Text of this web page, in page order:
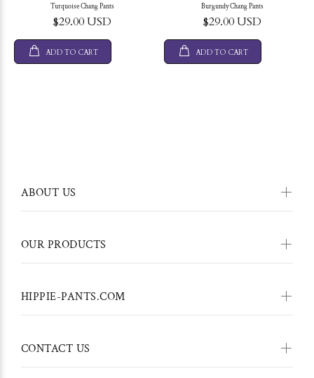
Turquoise Chang Pants
$29.00 USD
ADD TO CART
Burgundy Chang Pants
$29.00 USD
ADD TO CART
ABOUT US
OUR PRODUCTS
HIPPIE-PANTS.COM
CONTACT US